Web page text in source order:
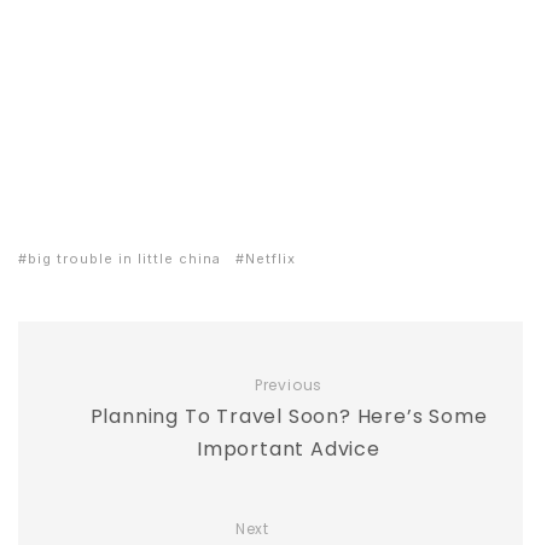
big trouble in little china Netflix
Previous
Planning To Travel Soon? Here’s Some
Important Advice
Next